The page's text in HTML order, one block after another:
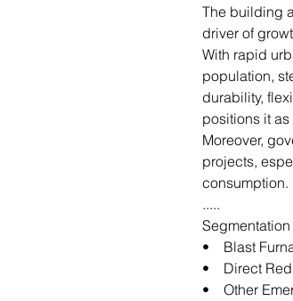
The building
driver of
With rapid
population,
durability,
positions it
Moreover,
projects,
consumption.
.....
• Blast
• Direct
• Other